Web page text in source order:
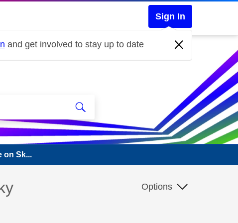
Sign In
and get involved to stay up to date
on Sk...
Options